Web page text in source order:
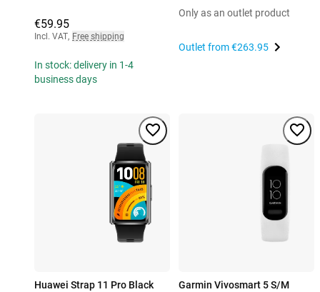
€59.95
Incl. VAT, Free shipping
In stock: delivery in 1-4
business days
Only as an outlet product
Outlet from€263.95
Huawei Strap 11 Pro Black
Garmin Vivosmart 5 S/M